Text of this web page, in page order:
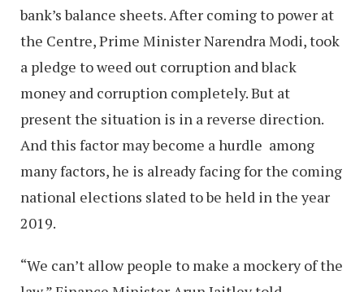
bank’s balance sheets. After coming to power at
the Centre, Prime Minister Narendra Modi, took
a pledge to weed out corruption and black
money and corruption completely. But at
present the situation is in a reverse direction.
And this factor may become a hurdle among
many factors, he is already facing for the coming
national elections slated to be held in the year
2019.
“We can’t allow people to make a mockery of the